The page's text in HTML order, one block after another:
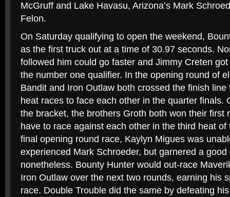
McGruff and Lake Havasu, Arizona’s Mark
Felon.
On Saturday qualifying to open the weekend,
as the first truck out at a time of 30.97 seconds.
followed him could go faster and Jimmy Creten
the number one qualifier. In the opening round of
Bandit and Iron Outlaw both crossed the finish
heat races to face each other in the quarter finals.
the bracket, the brothers Groth both won their first
have to race against each other in the third heat
final opening round race, Kaylyn Migues was
experienced Mark Schroeder, but garnered a
nonetheless. Bounty Hunter would out-race
Iron Outlaw over the next two rounds, earning his
race. Double Trouble did the same by defeating